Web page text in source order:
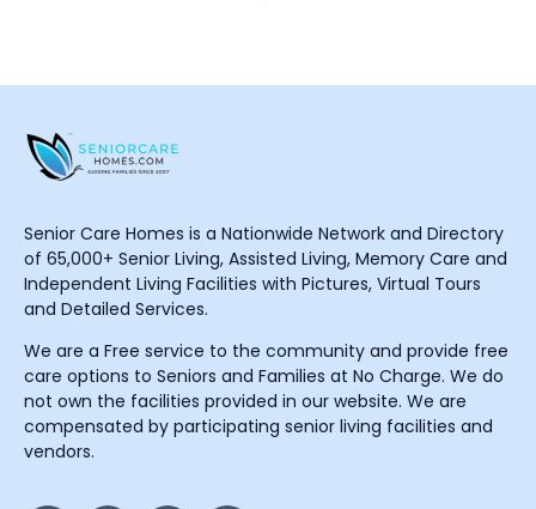
Senior Care Homes is a Nationwide Network and Directory
of 65,000+ Senior Living, Assisted Living, Memory Care and
Independent Living Facilities with Pictures, Virtual Tours
and Detailed Services.
We are a Free service to the community and provide free
care options to Seniors and Families at No Charge. We do
not own the facilities provided in our website. We are
compensated by participating senior living facilities and
vendors.